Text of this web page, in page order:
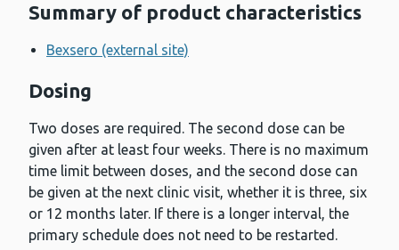
Summary of product characteristics
Bexsero (external site)
Dosing
Two doses are required. The second dose can be
given after at least four weeks. There is no maximum
time limit between doses, and the second dose can
be given at the next clinic visit, whether it is three, six
or 12 months later. If there is a longer interval, the
primary schedule does not need to be restarted.